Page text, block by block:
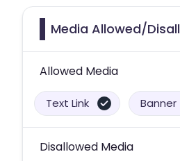
Media Allowed/
Allowed Media
Text Link Banner
Disallowed Media